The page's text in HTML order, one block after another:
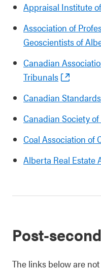
Appraisal Institute
Association of
Geoscientists of
Canadian
Tribunals
Canadian
Canadian Society
Coal Association of
Alberta Real Estate
Post-
The links below are